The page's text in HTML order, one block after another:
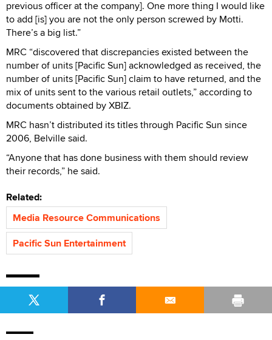
previous officer at the company]. One more thing I would like
to add [is] you are not the only person screwed by Motti.
There’s a big list.”
MRC “discovered that discrepancies existed between the
number of units [Pacific Sun] acknowledged as received, the
number of units [Pacific Sun] claim to have returned, and the
mix of units sent to the various retail outlets,” according to
documents obtained by XBIZ.
MRC hasn’t distributed its titles through Pacific Sun since
2006, Belville said.
“Anyone that has done business with them should review
their records,” he said.
Related:
Media Resource Communications
Pacific Sun Entertainment